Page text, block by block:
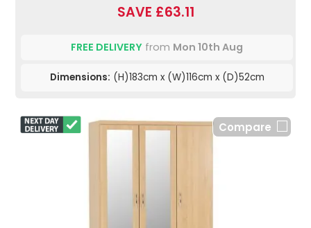
SAVE £63.11
FREE DELIVERY from Mon 10th Aug
Dimensions: (H)183cm x (W)116cm x (D)52cm
Compare